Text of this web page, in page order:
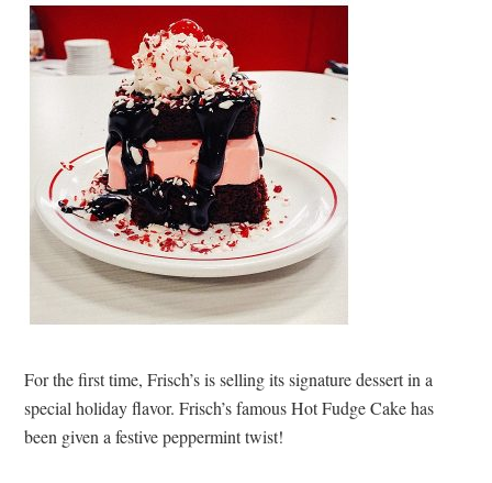
For the first time, Frisch’s is selling its signature dessert in a
special holiday flavor. Frisch’s famous Hot Fudge Cake has
been given a festive peppermint twist!